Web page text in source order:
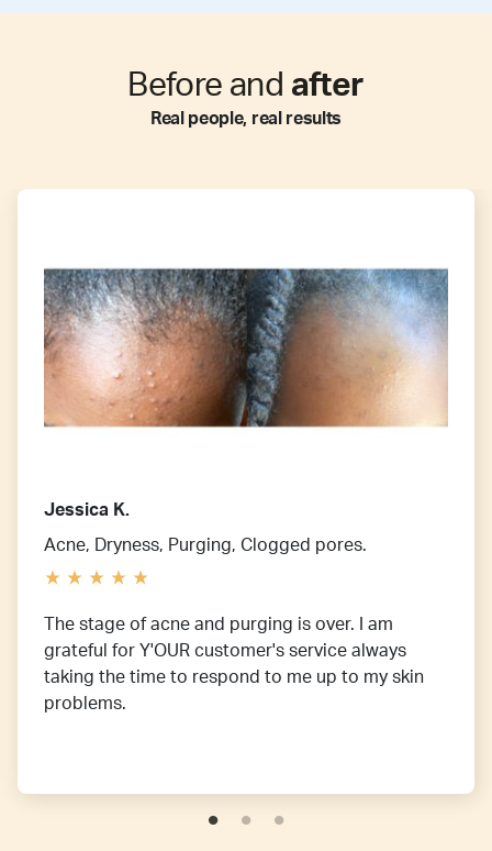
Before and after
Real people, real results
Jessica K.
Acne, Dryness, Purging, Clogged pores.
The stage of acne and purging is over. I am
grateful for Y'OUR customer's service always
taking the time to respond to me up to my skin
problems.